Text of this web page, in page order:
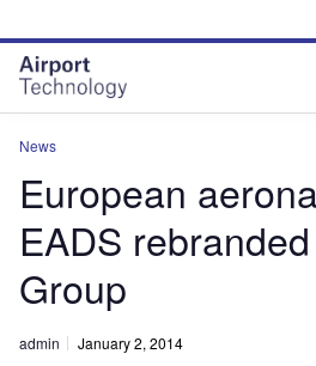
site
menu
page
content
News
European
EADS
Group
admin January 2, 2014